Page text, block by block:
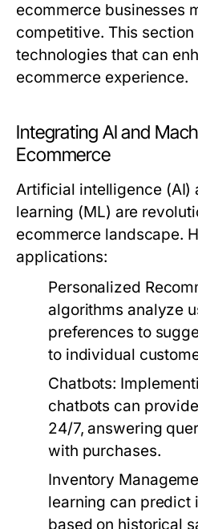
ecommerce businesses
competitive. This
technologies that can
ecommerce experience.
Integrating AI and
Ecommerce
Artificial intelligence (AI)
learning (ML) are
ecommerce landscape.
applications:
Personalized
algorithms analyze
preferences to
to individual
Chatbots:
chatbots can
24/7, answering
with purchases.
Inventory
learning can predict
based on historical